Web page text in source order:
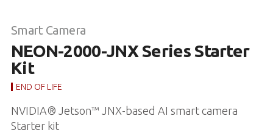
Smart Camera
NEON-2000-JNX Series Starter
Kit
END OF LIFE
NVIDIA® Jetson™ JNX-based AI smart camera
Starter kit